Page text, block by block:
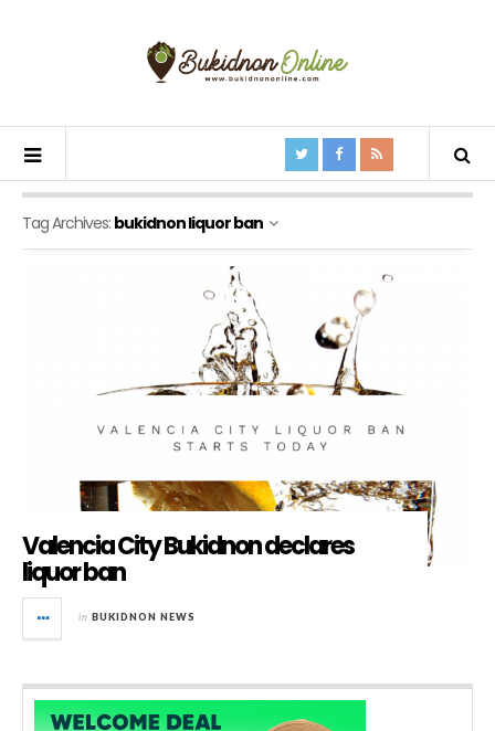
Tag Archives: bukidnon liquor ban
Valencia City Bukidnon declares
liquor ban
in BUKIDNON NEWS